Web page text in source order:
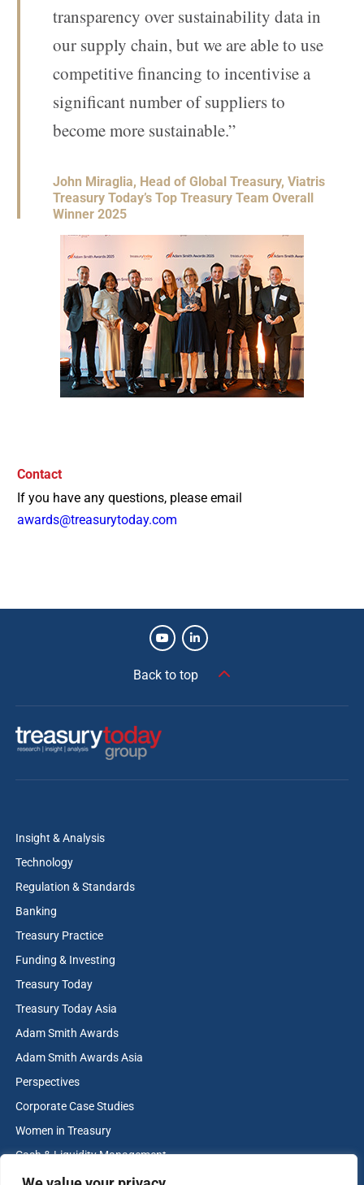
transparency over sustainability data in
our supply chain, but we are able to use
competitive financing to incentivise a
significant number of suppliers to
become more sustainable.”
John Miraglia, Head of Global Treasury, Viatris
Treasury Today’s Top Treasury Team Overall
Winner 2025
Contact
If you have any questions, please email
awards@treasurytoday.com
Back to top
Insight & Analysis
Technology
Regulation & Standards
Banking
Treasury Practice
Funding & Investing
Treasury Today
Treasury Today Asia
Adam Smith Awards
Adam Smith Awards Asia
Perspectives
Corporate Case Studies
Women in Treasury
Cash & Liquidity Management
Home